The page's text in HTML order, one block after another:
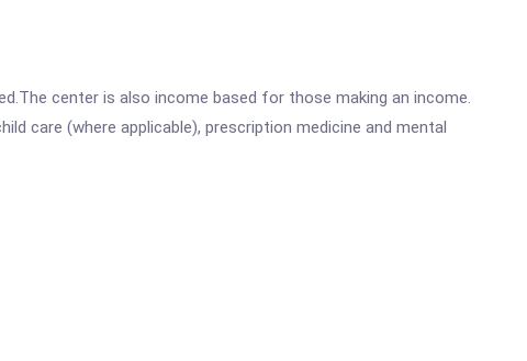
center is also income based for those making an income.
care (where applicable), prescription medicine and mental